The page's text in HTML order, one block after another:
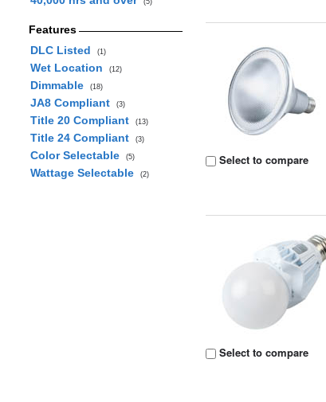
(5)
Features
DLC Listed
(1)
Wet Location (12)
Dimmable (18)
JA8 Compliant (3)
Title 20 Compliant (13)
Title 24 Compliant (3)
Color Selectable (5)
Wattage Selectable (2)
Select to compare
Select to compare